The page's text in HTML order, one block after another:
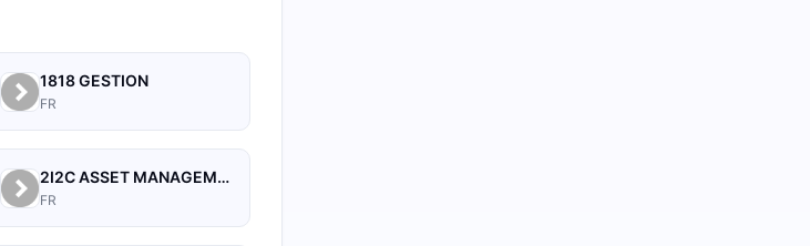
1818 GESTION
FR
2I2C ASSET MANAGEMENT
FR